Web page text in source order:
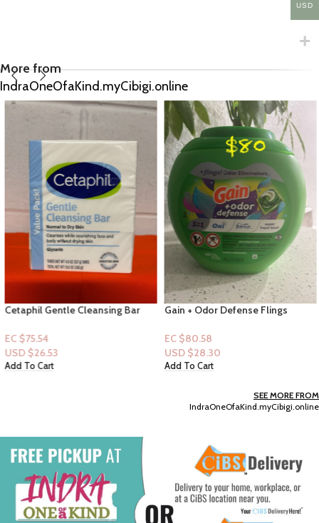
More from
IndraOneOfaKind.myCibigi.online
Cetaphil Gentle Cleansing Bar
[3pck]
EC $75.54
USD $26.53
Add To Cart
Gain + Odor Defense Flings
Capsules
EC $80.58
USD $28.30
Add To Cart
SEE MORE FROM
IndraOneOfaKind.myCibigi.online
USD